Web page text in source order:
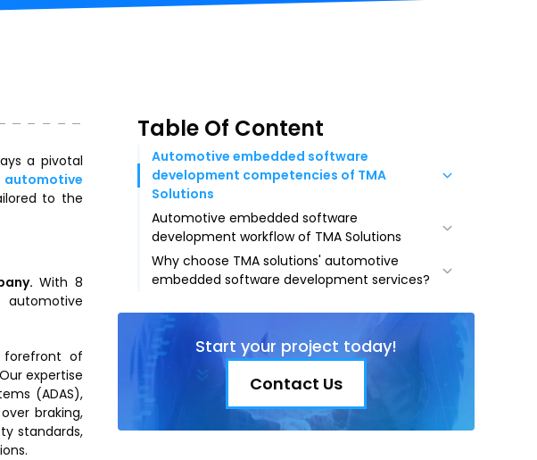
a pivotal
automotive
to the
With 8
automotive
of
expertise
(ADAS),
braking,
standards,
Table Of Content
Automotive embedded software
development competencies of TMA
Solutions
Safety and driver assistance
Vehicle control and performance
Infotainment and connectivity
Telematics and remote services
Autonomous driving
Automotive embedded software
development workflow of TMA Solutions
Planning and analyzing requirements
Defining specifications
Designing product architecture
Product development
Product testing
Market deployment
Ongoing maintenance
Why choose TMA solutions' automotive
embedded software development services?
Cost efficiency
Strategic location
Experienced talent pool
Top-notch security
Start your project today!
Contact Us